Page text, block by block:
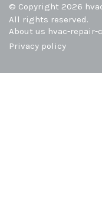
© Copyright 2026
All rights reserved.
About us hvac-repair-
Privacy policy